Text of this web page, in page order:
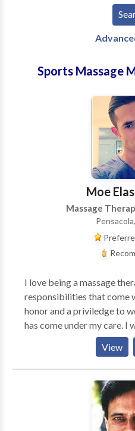
Sports Massage
Moe
Massage
I love being a massage
responsibilities that come
honor and a priviledge to
has come under my care. I
find their calling and
the lives of others and his
therapy has granted that wish for
massage * Swedish
hydrotherapy massage *
points chair massage
View